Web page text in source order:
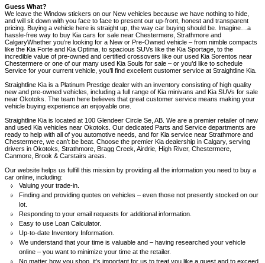
Guess What?
We leave the Window stickers on our New vehicles because we have nothing to hide,
and will sit down with you face to face to present our up-front, honest and transparent
pricing. Buying a vehicle here is straight up, the way car buying should be. Imagine…a
hassle-free way to buy Kia cars for sale near Chestermere, Strathmore and
CalgaryWhether you’re looking for a New or Pre-Owned vehicle – from nimble compacts
like the Kia Forte and Kia Optima, to spacious SUVs like the Kia Sportage, to the
incredible value of pre-owned and certified crossovers like our used Kia Sorentos near
Chestermere or one of our many used Kia Souls for sale – or you’d like to schedule
Service for your current vehicle, you’ll find excellent customer service at Straightline Kia.
Straightline Kia is a Platinum Prestige dealer with an inventory consisting of high quality
new and pre-owned vehicles, including a full range of Kia minivans and Kia SUVs for sale
near Okotoks. The team here believes that great customer service means making your
vehicle buying experience an enjoyable one.
Straightline Kia is located at 100 Glendeer Circle Se, AB. We are a premier retailer of new
and used Kia vehicles near Okotoks. Our dedicated Parts and Service departments are
ready to help with all of you automotive needs, and for Kia service near Strathmore and
Chestermere, we can’t be beat. Choose the premier Kia dealership in Calgary, serving
drivers in Okotoks, Strathmore, Bragg Creek, Airdrie, High River, Chestermere,
Canmore, Brook & Carstairs areas.
Our website helps us fulfill this mission by providing all the information you need to buy a
car online, including:
Valuing your trade-in.
Finding and providing quotes on vehicles – even those not presently stocked on our
lot.
Responding to your email requests for additional information.
Easy to use Loan Calculator.
Up-to-date Inventory Information.
We understand that your time is valuable and – having researched your vehicle
online – you want to minimize your time at the retailer.
No matter how you shop, it’s important for us to treat you like a guest and to exceed